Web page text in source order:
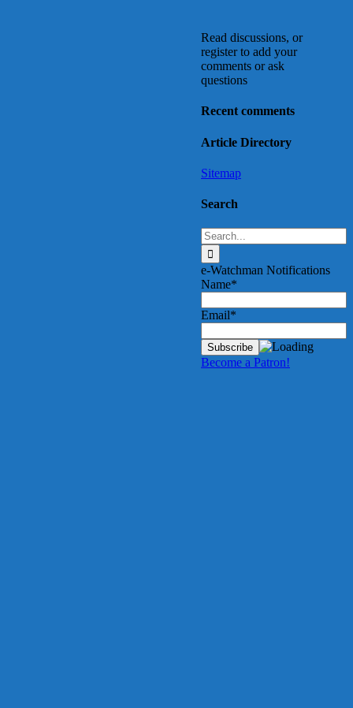
Read discussions, or
register to add your
comments or ask
questions
Recent comments
Article Directory
Sitemap
Search
Search
for:
e-Watchman Notifications
Name*
Email*
Become a Patron!